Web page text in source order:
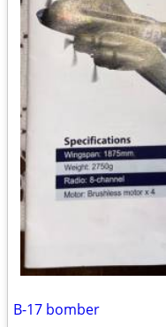
B-17 bomber